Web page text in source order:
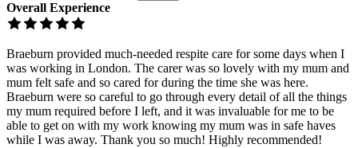
Overall Experience
Braeburn provided much-needed respite care for some days when I
was working in London. The carer was so lovely with my mum and
mum felt safe and so cared for during the time she was here.
Braeburn were so careful to go through every detail of all the things
my mum required before I left, and it was invaluable for me to be
able to get on with my work knowing my mum was in safe haves
while I was away. Thank you so much! Highly recommended!